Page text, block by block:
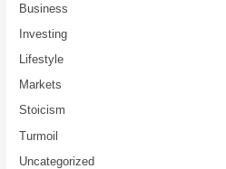
Business
Investing
Lifestyle
Markets
Stoicism
Turmoil
Uncategorized